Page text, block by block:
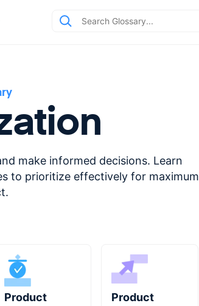
make informed decisions. Learn
to prioritize effectively for maximum
Product
Product